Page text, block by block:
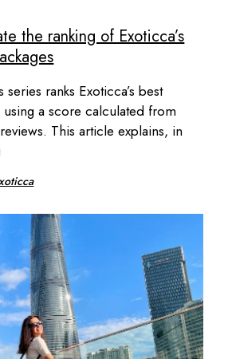
the ranking of Exoticca’s
ranks Exoticca’s best
using a score calculated from
This article explains, in